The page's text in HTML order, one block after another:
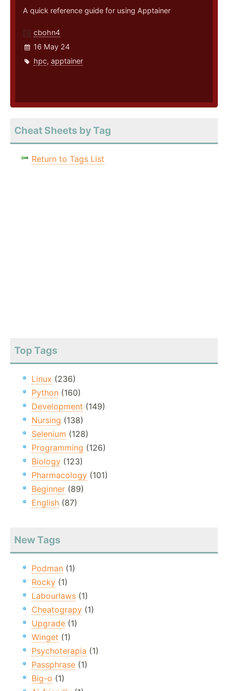
A quick reference guide for using Apptainer
cbohn4
16 May 24
hpc, apptainer
Cheat Sheets by Tag
Return to Tags List
Top Tags
Linux (236)
Python (160)
Development (149)
Nursing (138)
Selenium (128)
Programming (126)
Biology (123)
Pharmacology (101)
Beginner (89)
English (87)
New Tags
Podman (1)
Rocky (1)
Labourlaws (1)
Cheatograpy (1)
Upgrade (1)
Winget (1)
Psychoterapia (1)
Passphrase (1)
Big-o (1)